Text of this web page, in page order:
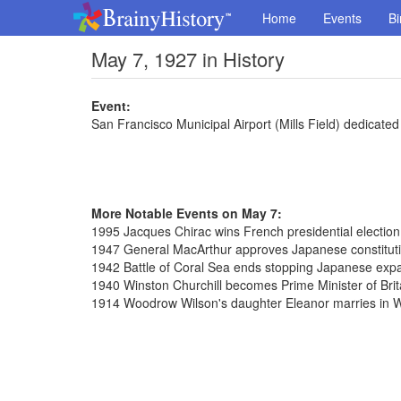
Home Events
May 7, 1927 in History
Event:
San Francisco Municipal Airport (Mills Field) dedicated
More Notable Events on May 7:
1995 Jacques Chirac wins French presidential election
1947 General MacArthur approves Japanese
1942 Battle of Coral Sea ends stopping Japanese
1940 Winston Churchill becomes Prime Minister of
1914 Woodrow Wilson's daughter Eleanor marries in